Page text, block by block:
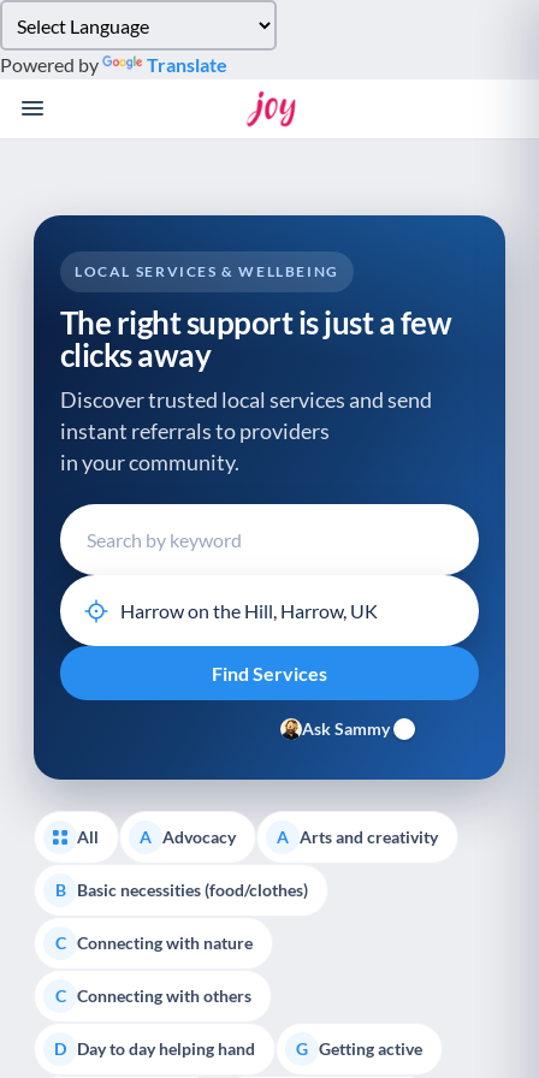
note:
This
website
system.
Powered by Translate
LOCAL SERVICES & WELLBEING
The right support is just a few
clicks away
Discover trusted local services and send
instant referrals to providers
in your community.
Ask Sammy
All A Advocacy A Arts and creativity
B Basic necessities (food/clothes)
C Connecting with nature
C Connecting with others
D Day to day helping hand G Getting active